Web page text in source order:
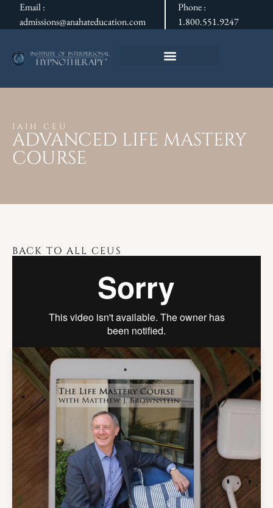
Email :
admissions@anahateducation.com
Phone :
1.800.551.9247
IAIH CEU
ADVANCED LIFE MASTERY
COURSE
BACK TO ALL CEUS